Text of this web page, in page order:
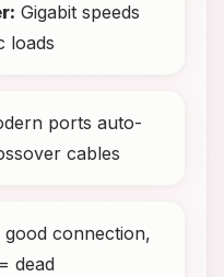
Gigabit speeds
loads
ports auto-
cables
good connection,
dead